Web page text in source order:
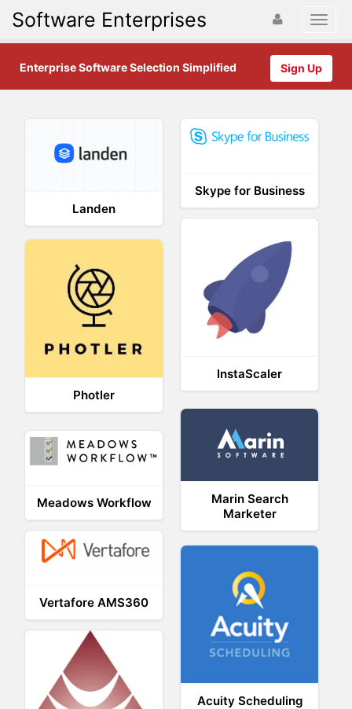
Software Enterprises
Sign Up
Enterprise Software Selection Simplified
Landen
Skype for Business
InstaScaler
Photler
Marin Search
Marketer
Meadows Workflow
Vertafore AMS360
Acuity Scheduling